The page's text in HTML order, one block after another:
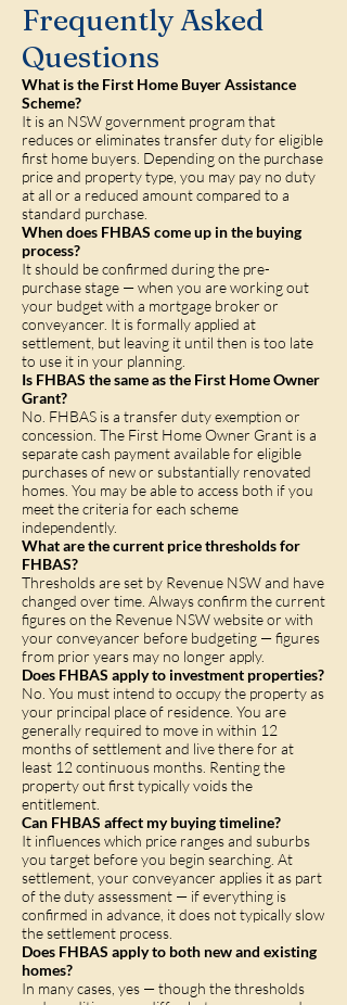
Frequently Asked
Questions
What is the First Home Buyer Assistance
Scheme?
It is an NSW government program that
reduces or eliminates transfer duty for eligible
first home buyers. Depending on the purchase
price and property type, you may pay no duty
at all or a reduced amount compared to a
standard purchase.
When does FHBAS come up in the buying
process?
It should be confirmed during the pre-
purchase stage — when you are working out
your budget with a mortgage broker or
conveyancer. It is formally applied at
settlement, but leaving it until then is too late
to use it in your planning.
Is FHBAS the same as the First Home Owner
Grant?
No. FHBAS is a transfer duty exemption or
concession. The First Home Owner Grant is a
separate cash payment available for eligible
purchases of new or substantially renovated
homes. You may be able to access both if you
meet the criteria for each scheme
independently.
What are the current price thresholds for
FHBAS?
Thresholds are set by Revenue NSW and have
changed over time. Always confirm the current
figures on the Revenue NSW website or with
your conveyancer before budgeting — figures
from prior years may no longer apply.
Does FHBAS apply to investment properties?
No. You must intend to occupy the property as
your principal place of residence. You are
generally required to move in within 12
months of settlement and live there for at
least 12 continuous months. Renting the
property out first typically voids the
entitlement.
Can FHBAS affect my buying timeline?
It influences which price ranges and suburbs
you target before you begin searching. At
settlement, your conveyancer applies it as part
of the duty assessment — if everything is
confirmed in advance, it does not typically slow
the settlement process.
Does FHBAS apply to both new and existing
homes?
In many cases, yes — though the thresholds